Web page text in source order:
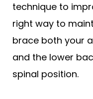
technique to
right way to
brace both your
and the lower
spinal position.